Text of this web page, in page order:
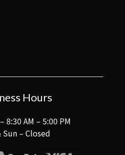
Hours
8:30 AM – 5:00 PM
Sun – Closed